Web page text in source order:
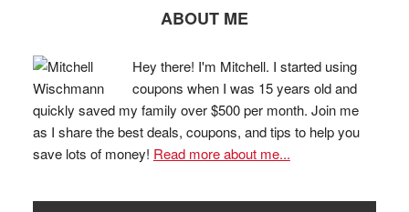
ABOUT ME
Hey there! I'm Mitchell. I started using
coupons when I was 15 years old and
quickly saved my family over $500 per month. Join me
as I share the best deals, coupons, and tips to help you
save lots of money! Read more about me...